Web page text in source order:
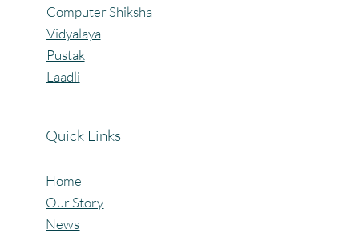
Computer Shiksha
Vidyalaya
Pustak
Laadli
Quick Links
Home
Our Story
News